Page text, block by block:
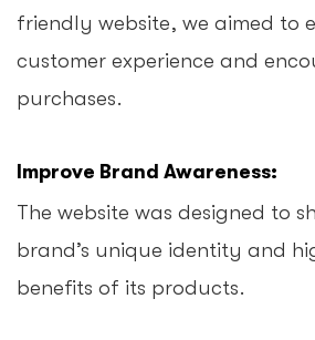
friendly website, we aimed to
customer experience and
purchases.
Improve Brand Awareness:
The website was designed to
brand’s unique identity and
benefits of its products.